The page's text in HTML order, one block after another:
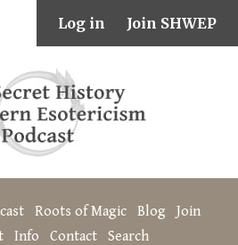
Log in Join SHWEP
Roots of Magic Blog
Join
Info Contact Search